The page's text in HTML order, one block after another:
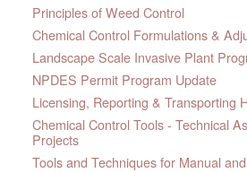
Principles of Weed Control
Chemical Control Formulations &
Landscape Scale Invasive Plant
NPDES Permit Program Update
Licensing, Reporting & Transporting
Chemical Control Tools - Technical
Projects
Tools and Techniques for Manual